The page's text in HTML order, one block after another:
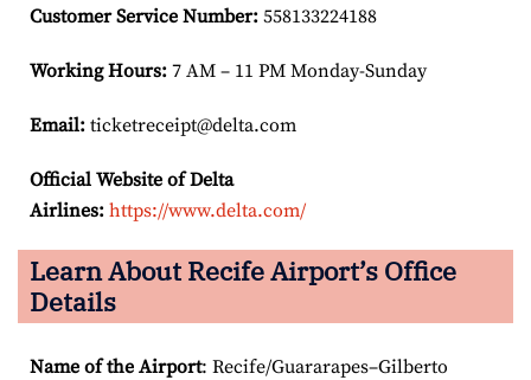
Customer Service Number: 558133224188
Working Hours: 7 AM – 11 PM Monday-Sunday
Email: ticketreceipt@delta.com
Official Website of Delta
Airlines: https://www.delta.com/
Learn About Recife Airport’s Office
Details
Name of the Airport: Recife/Guararapes–Gilberto